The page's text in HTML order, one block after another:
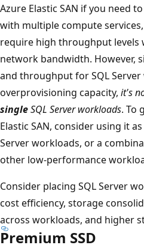
Azure Elastic SAN if you need
with multiple compute
require high throughput levels
network bandwidth. However,
and throughput for SQL
overprovisioning capacity, it's
singleSQL Server workloads. To
Elastic SAN, consider using it
Server workloads, or a
other low-performance
Consider placing SQL Server
cost efficiency, storage
across workloads, and higher
Premium SSD